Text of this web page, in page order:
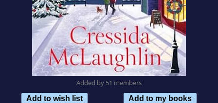
Added by 51 members
Add to wish list
Add to my books